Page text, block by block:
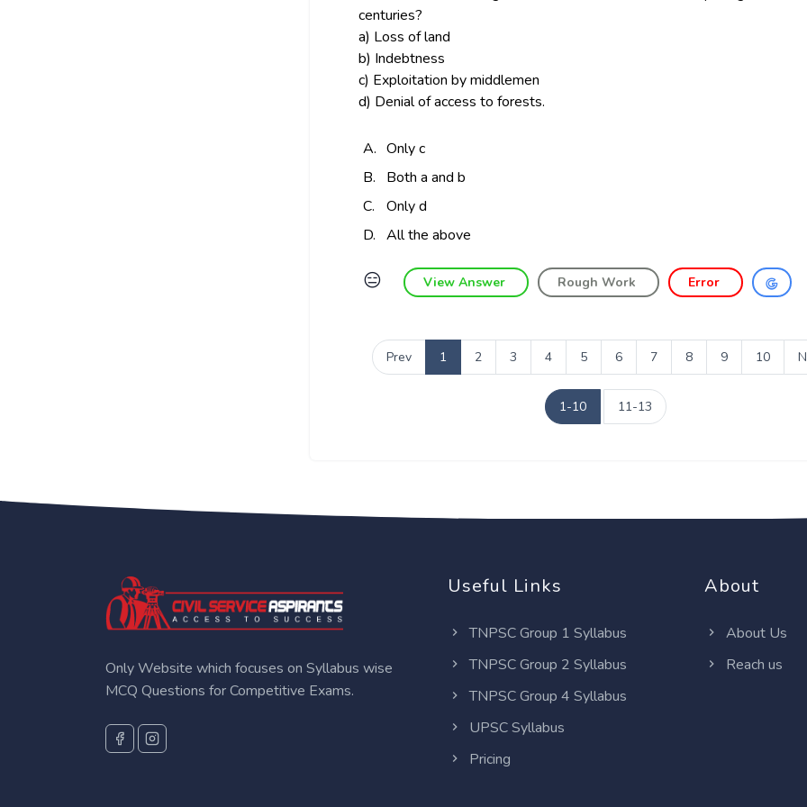
centuries?
a) Loss of land
b) Indebtness
c) Exploitation by middlemen
d) Denial of access to forests.
A. Only c
B.
Both a and b
C.
Only d
D.
All the above
😑 View Answer Rough Work Error
Prev 1 2 3 4 5 6 7 8 9 10
1-10 11-13
Only Website which focuses on Syllabus wise
MCQ Questions for Competitive Exams.
Useful Links
TNPSC Group 1 Syllabus
TNPSC Group 2 Syllabus
TNPSC Group 4 Syllabus
UPSC Syllabus
Pricing
About
About Us
Reach us